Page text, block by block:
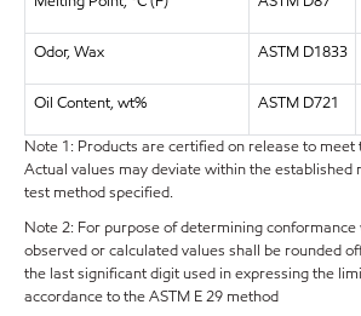
Odor, Wax ASTM D1833
Oil Content, wt% ASTM D721
Note 1: Products are certified on release to meet
Actual values may deviate within the established
test method specified.
Note 2: For purpose of determining
observed or calculated values shall be rounded
the last significant digit used in expressing the
accordance to the ASTM E 29 method